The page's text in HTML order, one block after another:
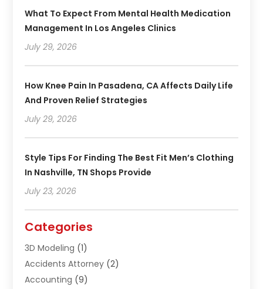
What To Expect From Mental Health Medication
Management In Los Angeles Clinics
July 29, 2026
How Knee Pain In Pasadena, CA Affects Daily Life
And Proven Relief Strategies
July 29, 2026
Style Tips For Finding The Best Fit Men’s Clothing
In Nashville, TN Shops Provide
July 23, 2026
Categories
3D Modeling (1)
Accidents Attorney (2)
Accounting (9)